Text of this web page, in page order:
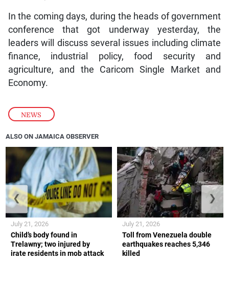
NEWS
In the coming days, during the heads of government
conference that got underway yesterday, the
leaders will discuss several issues including climate
finance, industrial policy, food security and
agriculture, and the Caricom Single Market and
Economy.
ALSO ON JAMAICA OBSERVER
Child’s body found in
Trelawny; two injured by
irate residents in mob attack
July 21, 2026
Toll from Venezuela double
earthquakes reaches 5,346
killed
July 21, 2026
❮ ❯